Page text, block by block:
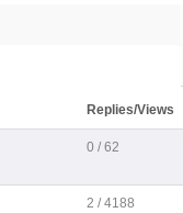
Replies/Views
0 / 62
2 / 4188